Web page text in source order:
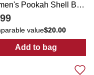
Sleeve Top
Women's Pookah Shell Band Face Framer Sun Hat
value$20.00
Add to bag
: Women's